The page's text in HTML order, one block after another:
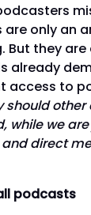
only an
But they are
already
access to
should
while we
direct
podcasts